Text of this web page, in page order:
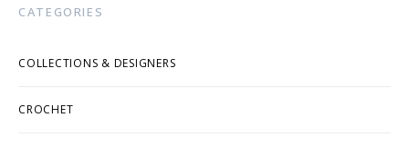
CATEGORIES
COLLECTIONS & DESIGNERS
CROCHET